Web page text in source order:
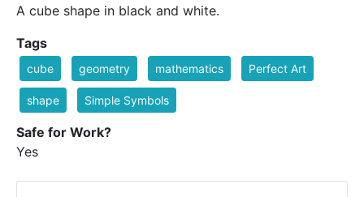
A cube shape in black and white.
Tags
cube geometry mathematics Perfect Art
shape Simple Symbols
Safe for Work?
Yes